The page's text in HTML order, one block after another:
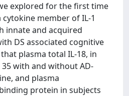
explored for the first time
member of IL-1
innate and acquired
DS associated cognitive
plasma total IL-18, in
with and without AD-
and plasma
protein in subjects